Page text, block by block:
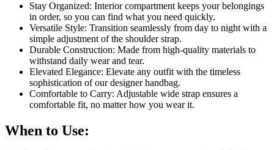
Stay Organized: Interior compartment keeps your belongings
in order, so you can find what you need quickly.
Versatile Style: Transition seamlessly from day to night with a
simple adjustment of the shoulder strap.
Durable Construction: Made from high-quality materials to
withstand daily wear and tear.
Elevated Elegance: Elevate any outfit with the timeless
sophistication of our designer handbag.
Comfortable to Carry: Adjustable wide strap ensures a
comfortable fit, no matter how you wear it.
When to Use: